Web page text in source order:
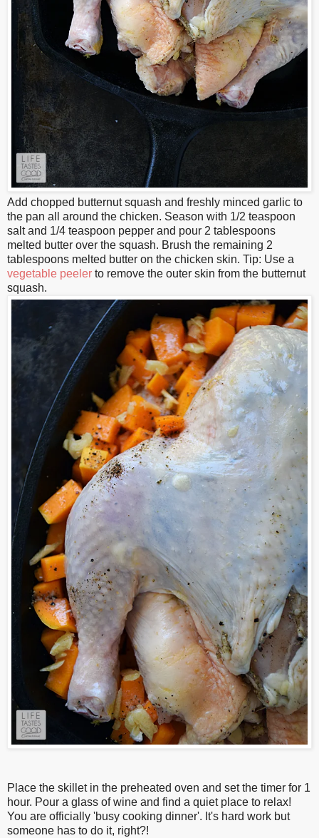
Add chopped butternut squash and freshly minced garlic to
the pan all around the chicken. Season with 1/2 teaspoon
salt and 1/4 teaspoon pepper and pour 2 tablespoons
melted butter over the squash. Brush the remaining 2
tablespoons melted butter on the chicken skin. Tip: Use a
vegetable peeler to remove the outer skin from the butternut
squash.
Place the skillet in the preheated oven and set the timer for 1
hour. Pour a glass of wine and find a quiet place to relax!
You are officially 'busy cooking dinner'. It's hard work but
someone has to do it, right?!